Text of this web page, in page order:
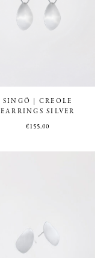
SINGÖ | CREOLE
EARRINGS SILVER
€155.00